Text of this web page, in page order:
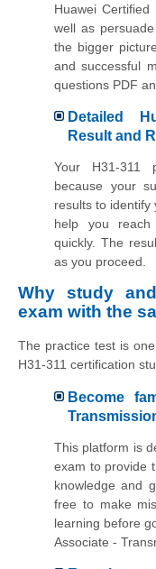
Huawei
well as
the bigger
and successful
questions PDF
Detailed
Result and
Your H31-311
because your
results to identify
help you reach
quickly. The
as you proceed.
Why study
exam with the
The practice test is
H31-311 certification
Become
This platform is
exam to provide
knowledge and
free to make
learning before
Associate -